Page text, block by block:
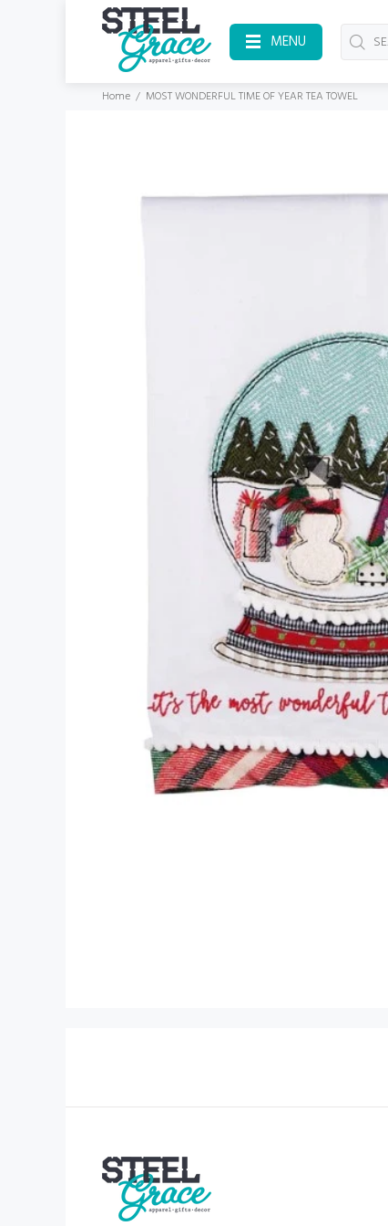
MENU
Home MOST WONDERFUL TIME OF YEAR TEA TOWEL